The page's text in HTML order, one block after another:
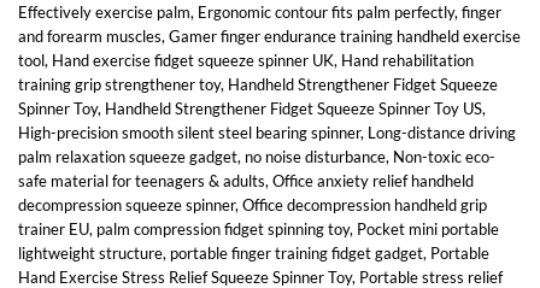
Effectively exercise palm, Ergonomic contour fits palm perfectly, finger
and forearm muscles, Gamer finger endurance training handheld exercise
tool, Hand exercise fidget squeeze spinner UK, Hand rehabilitation
training grip strengthener toy, Handheld Strengthener Fidget Squeeze
Spinner Toy, Handheld Strengthener Fidget Squeeze Spinner Toy US,
High-precision smooth silent steel bearing spinner, Long-distance driving
palm relaxation squeeze gadget, no noise disturbance, Non-toxic eco-
safe material for teenagers & adults, Office anxiety relief handheld
decompression squeeze spinner, Office decompression handheld grip
trainer EU, palm compression fidget spinning toy, Pocket mini portable
lightweight structure, portable finger training fidget gadget, Portable
Hand Exercise Stress Relief Squeeze Spinner Toy, Portable stress relief